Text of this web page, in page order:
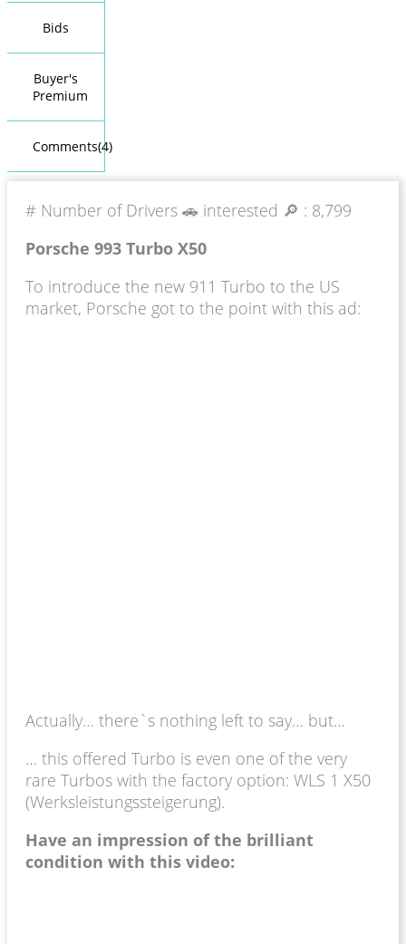
Bids
Buyer's
Premium
Comments(4)
# Number of Drivers 🚗 interested 🔎 : 8,799
Porsche 993 Turbo X50
To introduce the new 911 Turbo to the US
market, Porsche got to the point with this ad:
Actually… there`s nothing left to say… but…
… this offered Turbo is even one of the very
rare Turbos with the factory option: WLS 1 X50
(Werksleistungssteigerung).
Have an impression of the brilliant
condition with this video: